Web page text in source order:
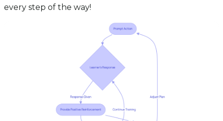
every step of the way!